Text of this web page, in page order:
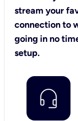
stream your
connection to
going in no
setup.